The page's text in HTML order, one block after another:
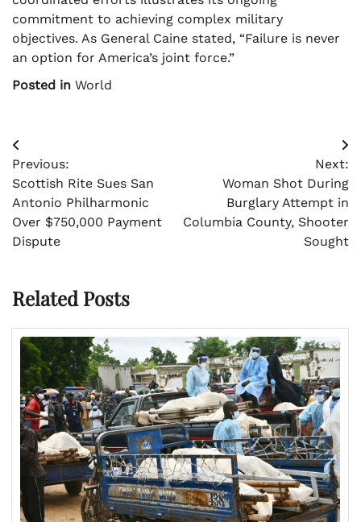
commitment to achieving complex military
objectives. As General Caine stated, “Failure is never
an option for America’s joint force.”
Posted in World
Post
navigation
Previous:
Scottish Rite Sues San
Antonio Philharmonic
Over $750,000 Payment
Dispute
Next:
Woman Shot During
Burglary Attempt in
Columbia County, Shooter
Sought
Related Posts